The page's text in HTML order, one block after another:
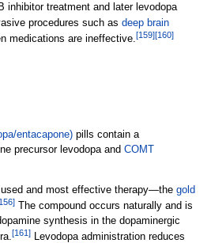
inhibitor treatment and later levodopa
procedures such as deep brain
medications are ineffective.[159][160]
entacapone)pills contain a
precursor levodopa and COMT
and most effective therapy—the gold
]The compound occurs naturally and is
synthesis in the dopaminergic
[161]Levodopa administration reduces